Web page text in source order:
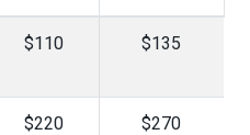
$110 $135
$220 $270